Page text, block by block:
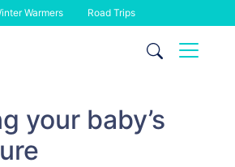
Warmers Road Trips
your baby’s